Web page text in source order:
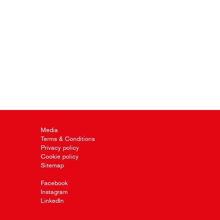
Media
Terms & Conditions
Privacy policy
Cookie policy
Sitemap
Facebook
Instagram
LinkedIn